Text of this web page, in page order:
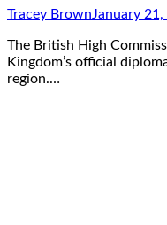
Tracey BrownJanuary 21,
The British High
Kingdom’s official
region.…